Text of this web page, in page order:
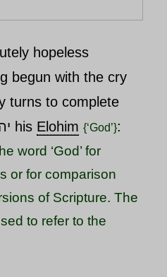
hopeless
begun with the cry
turns to complete
יהוה his Elohim {‘God’}:
word ‘God’ for
or for comparison
of Scripture. The
to refer to the